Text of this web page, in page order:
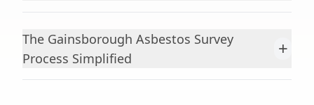
The Gainsborough Asbestos Survey
Process Simplified
+